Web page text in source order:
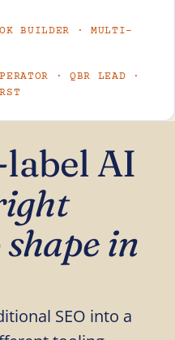
BUILDER · MULTI-
· QBR LEAD ·
AI
in
SEO into a